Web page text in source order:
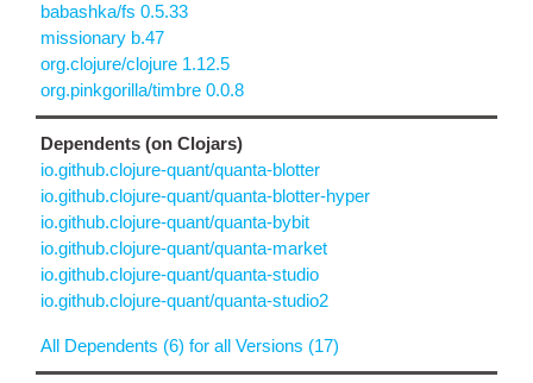
babashka/fs 0.5.33
missionary b.47
org.clojure/clojure 1.12.5
org.pinkgorilla/timbre 0.0.8
Dependents (on Clojars)
io.github.clojure-quant/quanta-blotter
io.github.clojure-quant/quanta-blotter-hyper
io.github.clojure-quant/quanta-bybit
io.github.clojure-quant/quanta-market
io.github.clojure-quant/quanta-studio
io.github.clojure-quant/quanta-studio2
All Dependents (6) for all Versions (17)